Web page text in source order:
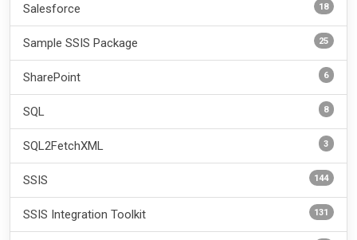
Salesforce 18
Sample SSIS Package 25
SharePoint 6
SQL 8
SQL2FetchXML 3
SSIS 144
SSIS Integration Toolkit 131